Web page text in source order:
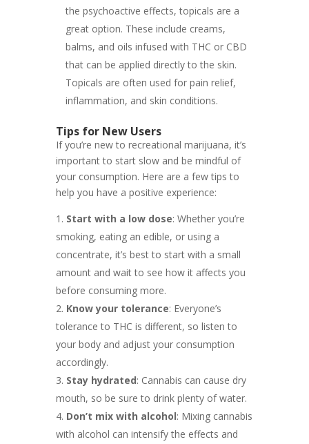
the psychoactive effects, topicals are a
great option. These include creams,
balms, and oils infused with THC or CBD
that can be applied directly to the skin.
Topicals are often used for pain relief,
inflammation, and skin conditions.
Tips for New Users
If you’re new to recreational marijuana, it’s
important to start slow and be mindful of
your consumption. Here are a few tips to
help you have a positive experience:
Start with a low dose: Whether you’re
smoking, eating an edible, or using a
concentrate, it’s best to start with a small
amount and wait to see how it affects you
before consuming more.
Know your tolerance: Everyone’s
tolerance to THC is different, so listen to
your body and adjust your consumption
accordingly.
Stay hydrated: Cannabis can cause dry
mouth, so be sure to drink plenty of water.
Don’t mix with alcohol: Mixing cannabis
with alcohol can intensify the effects and